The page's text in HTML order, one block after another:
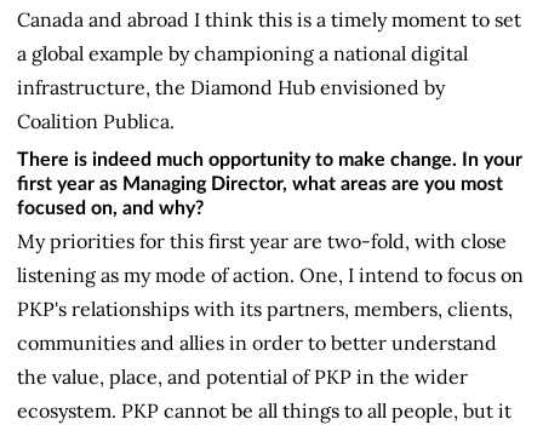
Canada and abroad I think this is a timely moment to set
a global example by championing a national digital
infrastructure, the Diamond Hub envisioned by
Coalition Publica.
There is indeed much opportunity to make change. In your
first year as Managing Director, what areas are you most
focused on, and why?
My priorities for this first year are two-fold, with close
listening as my mode of action. One, I intend to focus on
PKP's relationships with its partners, members, clients,
communities and allies in order to better understand
the value, place, and potential of PKP in the wider
ecosystem. PKP cannot be all things to all people, but it